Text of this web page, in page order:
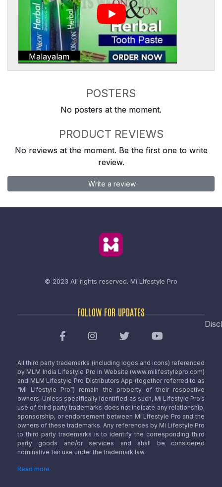
Malayalam
POSTERS
No posters at the moment.
PRODUCT REVIEWS
No reviews at the moment. Be the first one to write
review.
Write a review
© 2023 All rights reserved. Mi Lifestyle Pro
FOLLOW FOR UPDATES
All third party trademarks (including logos and icons) referenced
by MLM India Lifestyle Pro in Website (www.milifestylepro.com)
and MLM Lifestyle Pro Distributors App (together referred to as
“Mi Lifestyle Pro”) remain the property of their respective
owners. Unless specifically identified as such, Mi Lifestyle Pro’s
use of third party trademarks does not indicate any relationship,
sponsorship, or endorsement between Mi Lifestyle Pro and the
owners of these trademarks. Any references by Mi Lifestyle Pro
to third party trademarks is to identify the corresponding third
party goods and/or services and shall be considered
nominative fair use under the trademark law.
Read more